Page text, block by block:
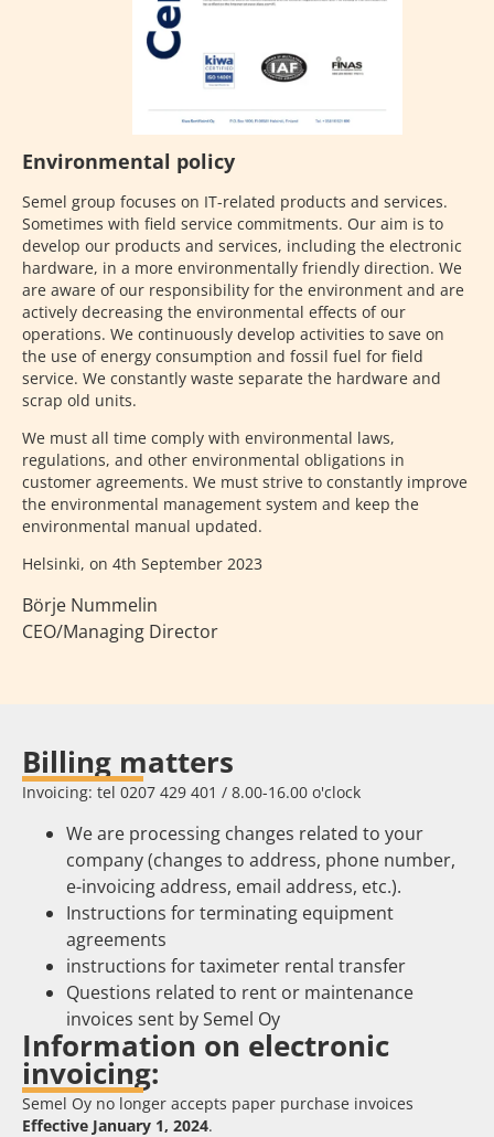
Environmental policy
Semel group focuses on IT-related products and services.
Sometimes with field service commitments. Our aim is to
develop our products and services, including the electronic
hardware, in a more environmentally friendly direction. We
are aware of our responsibility for the environment and are
actively decreasing the environmental effects of our
operations. We continuously develop activities to save on
the use of energy consumption and fossil fuel for field
service. We constantly waste separate the hardware and
scrap old units.
We must all time comply with environmental laws,
regulations, and other environmental obligations in
customer agreements. We must strive to constantly improve
the environmental management system and keep the
environmental manual updated.
Helsinki, on 4th September 2023
Börje Nummelin
CEO/Managing Director
Billing matters
Invoicing: tel 0207 429 401 / 8.00-16.00 o'clock
We are processing changes related to your
company (changes to address, phone number,
e-invoicing address, email address, etc.).
Instructions for terminating equipment
agreements
instructions for taximeter rental transfer
Questions related to rent or maintenance
invoices sent by Semel Oy
Information on electronic
invoicing:
Semel Oy no longer accepts paper purchase invoices
Effective January 1, 2024.